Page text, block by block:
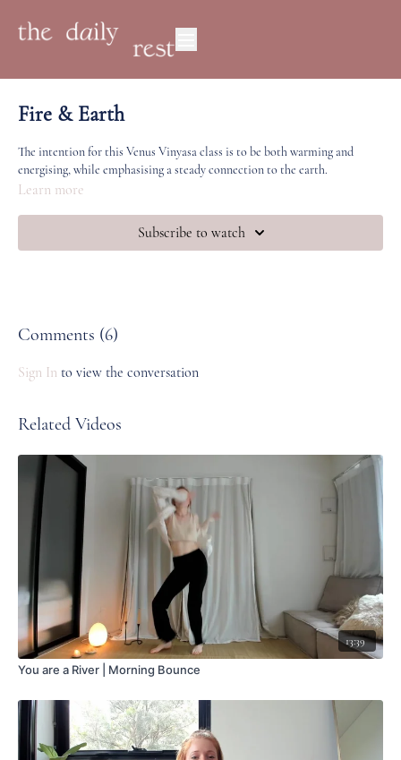
Fire & Earth
The intention for this Venus Vinyasa class is to be both warming and
energising, while emphasising a steady connection to the earth.
Learn more
Subscribe to watch
Comments (6)
Sign In to view the conversation
Related Videos
13:39
You are a River | Morning Bounce